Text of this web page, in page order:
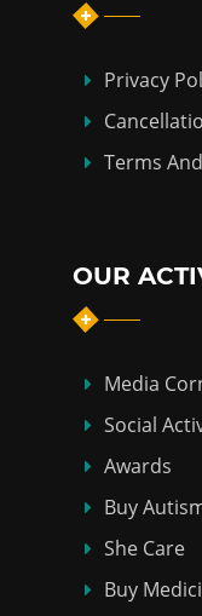
Privacy
Terms
OUR
Media
Social
Awards
Buy
She Care
Buy